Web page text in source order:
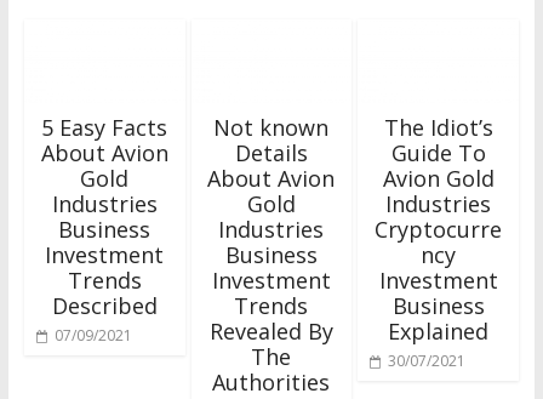
5 Easy Facts
About Avion
Gold
Industries
Business
Investment
Trends
Described
07/09/2021
Not known
Details
About Avion
Gold
Industries
Business
Investment
Trends
Revealed By
The
Authorities
The Idiot’s
Guide To
Avion Gold
Industries
Cryptocurre
ncy
Investment
Business
Explained
30/07/2021